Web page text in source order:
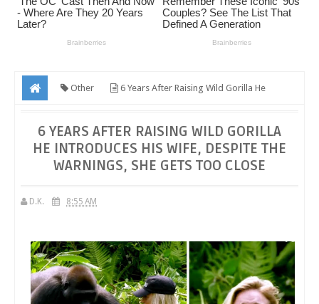
Other 6 Years After Raising Wild Gorilla He
6 YEARS AFTER RAISING WILD GORILLA
HE INTRODUCES HIS WIFE, DESPITE THE
WARNINGS, SHE GETS TOO CLOSE
D.K. 8:55 AM